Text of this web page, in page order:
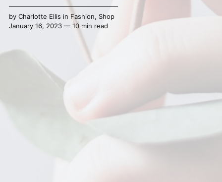
by Charlotte Ellis in Fashion, Shop
January 16, 2023 — 10 min read